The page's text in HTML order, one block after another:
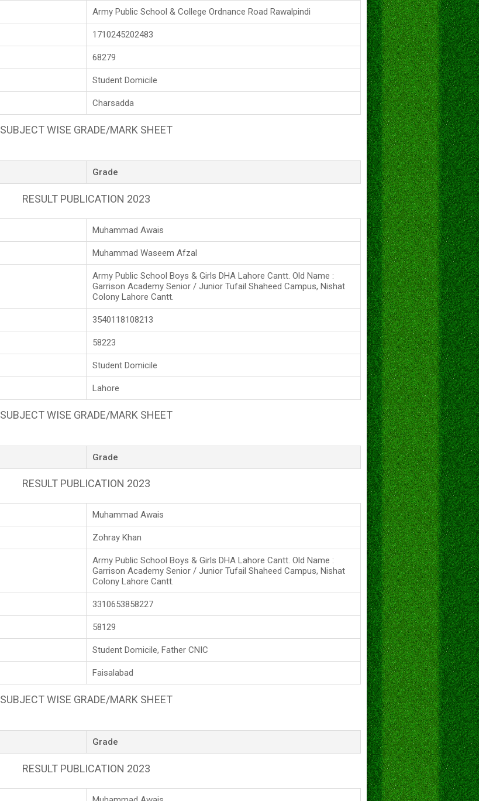
Army Public School & College Ordnance Road Rawalpindi
1710245202483
68279
Student Domicile
Charsadda
SUBJECT WISE GRADE/MARK SHEET
Grade
RESULT PUBLICATION 2023
Muhammad Awais
Muhammad Waseem Afzal
Army Public School Boys & Girls DHA Lahore Cantt. Old Name :
Garrison Academy Senior / Junior Tufail Shaheed Campus, Nishat
Colony Lahore Cantt.
3540118108213
58223
Student Domicile
Lahore
SUBJECT WISE GRADE/MARK SHEET
Grade
RESULT PUBLICATION 2023
Muhammad Awais
Zohray Khan
Army Public School Boys & Girls DHA Lahore Cantt. Old Name :
Garrison Academy Senior / Junior Tufail Shaheed Campus, Nishat
Colony Lahore Cantt.
3310653858227
58129
Student Domicile, Father CNIC
Faisalabad
SUBJECT WISE GRADE/MARK SHEET
Grade
RESULT PUBLICATION 2023